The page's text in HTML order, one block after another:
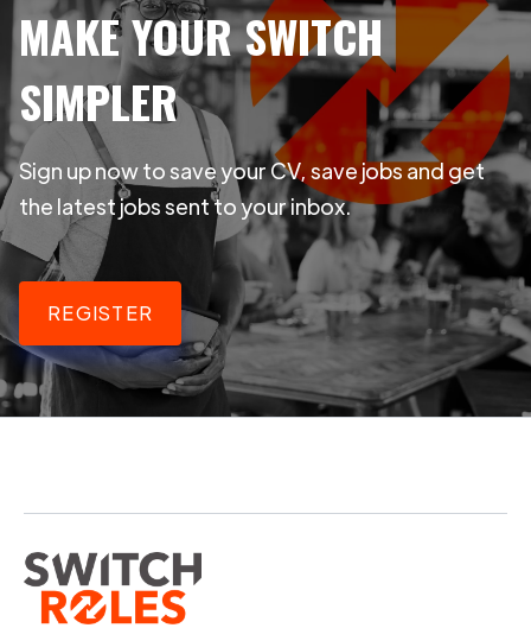
MAKE YOUR SWITCH
SIMPLER
Sign up now to save your CV, save jobs and get
the latest jobs sent to your inbox.
REGISTER